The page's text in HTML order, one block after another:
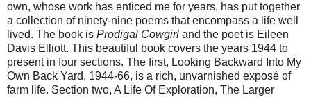
own, whose work has enticed me for years, has put together
a collection of ninety-nine poems that encompass a life well
lived. The book is Prodigal Cowgirl and the poet is Eileen
Davis Elliott. This beautiful book covers the years 1944 to
present in four sections. The first, Looking Backward Into My
Own Back Yard, 1944-66, is a rich, unvarnished exposé of
farm life. Section two, A Life Of Exploration, The Larger